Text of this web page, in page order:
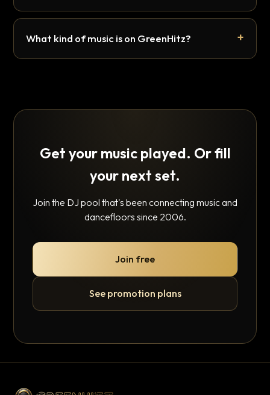
What kind of music is on GreenHitz?
Get your music played. Or fill
your next set.
Join the DJ pool that's been connecting music and
dancefloors since 2006.
Join free
See promotion plans